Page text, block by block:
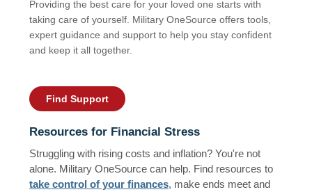
Providing the best care for your loved one starts with
taking care of yourself. Military OneSource offers tools,
expert guidance and support to help you stay confident
and keep it all together.
Find Support
Resources for Financial Stress
Struggling with rising costs and inflation? You're not
alone. Military OneSource can help. Find resources to
take control of your finances, make ends meet and